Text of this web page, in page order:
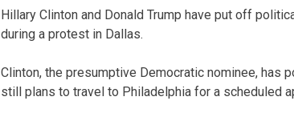
Hillary Clinton and Donald Trump have put off
during a protest in Dallas.
Clinton, the presumptive Democratic nominee, has
still plans to travel to Philadelphia for a scheduled